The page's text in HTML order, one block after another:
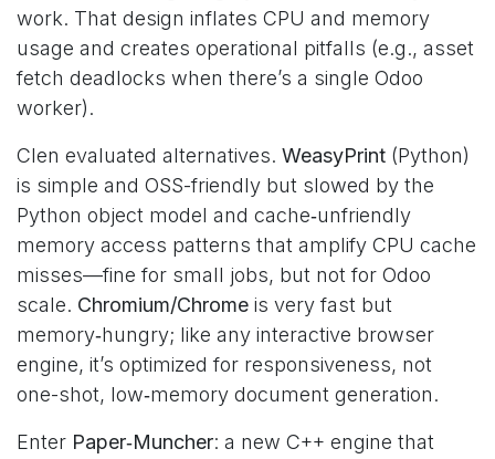
work. That design inflates CPU and memory
usage and creates operational pitfalls (e.g., asset
fetch deadlocks when there’s a single Odoo
worker).
Clen evaluated alternatives. WeasyPrint (Python)
is simple and OSS-friendly but slowed by the
Python object model and cache‑unfriendly
memory access patterns that amplify CPU cache
misses—fine for small jobs, but not for Odoo
scale. Chromium/Chrome is very fast but
memory‑hungry; like any interactive browser
engine, it’s optimized for responsiveness, not
one-shot, low‑memory document generation.
Enter Paper‑Muncher: a new C++ engine that